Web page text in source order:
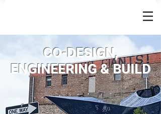
CO-DESIGN,
ENGINEERING & BUILD